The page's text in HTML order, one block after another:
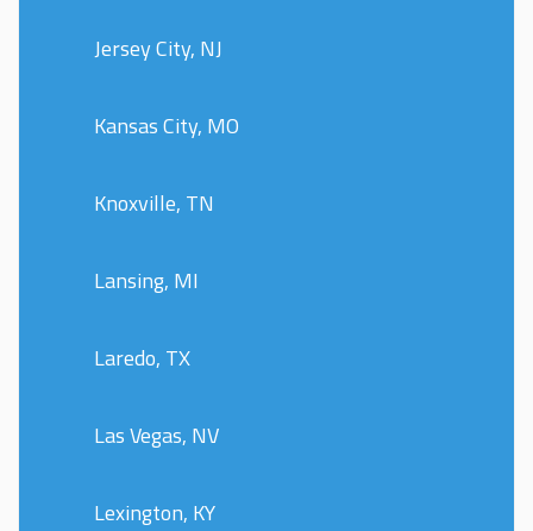
Jersey City, NJ
Kansas City, MO
Knoxville, TN
Lansing, MI
Laredo, TX
Las Vegas, NV
Lexington, KY